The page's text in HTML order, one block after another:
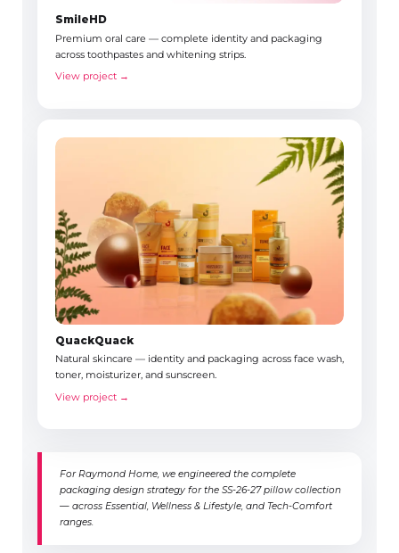
SmileHD
Premium oral care — complete identity and packaging
across toothpastes and whitening strips.
View project →
QuackQuack
Natural skincare — identity and packaging across face wash,
toner, moisturizer, and sunscreen.
View project →
For Raymond Home, we engineered the complete
packaging design strategy for the SS-26-27 pillow collection
— across Essential, Wellness & Lifestyle, and Tech-Comfort
ranges.